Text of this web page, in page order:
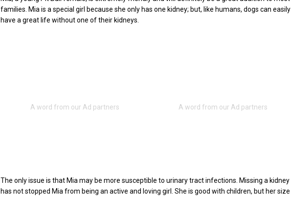
families. Mia is a special girl because she only has one kidney; but, like humans, dogs can easily
have a great life without one of their kidneys.
The only issue is that Mia may be more susceptible to urinary tract infections. Missing a kidney
has not stopped Mia from being an active and loving girl. She is good with children, but her size